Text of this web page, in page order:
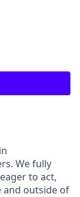
We fully
to act,
and outside of